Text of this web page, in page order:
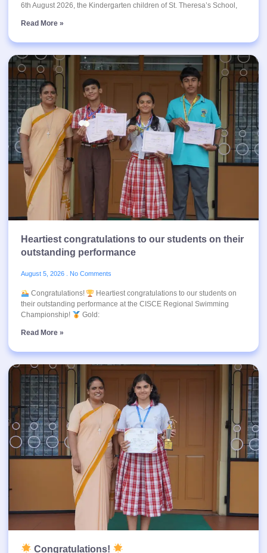
6th August 2026, the Kindergarten children of St. Theresa’s School,
Read More »
Heartiest congratulations to our students on their
outstanding performance
August 5, 2026 No Comments
Congratulations!
Heartiest congratulations to our students on
their outstanding performance at the CISCE Regional Swimming
Championship!
Gold:
Read More »
Congratulations!